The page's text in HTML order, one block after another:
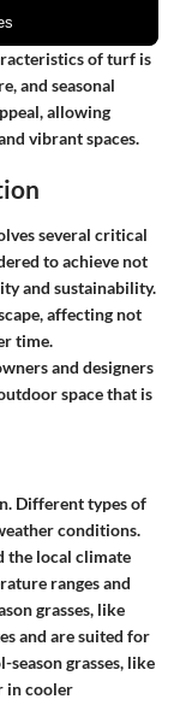
of turf is
and seasonal
allowing
vibrant spaces.
several critical
to achieve not
and sustainability.
affecting not
time.
and designers
space that is
Different types of
conditions.
the local climate
ranges and
grasses, like
and are suited for
season grasses, like
in cooler